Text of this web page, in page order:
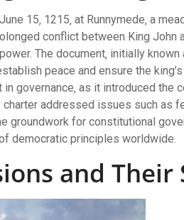
15‚ 1215‚ at Runnymede‚ a
conflict between King John
The document‚ initially known
peace and ensure the
governance‚ as it introduced the
addressed issues such as
groundwork for constitutional
democratic principles worldwide.
and Their